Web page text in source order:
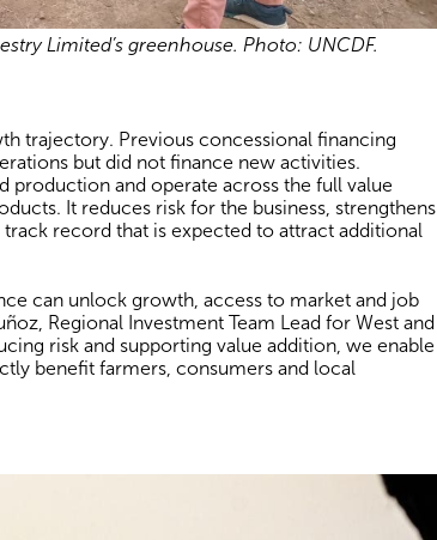
Limited’s greenhouse. Photo: UNCDF.
trajectory. Previous concessional financing
but did not finance new activities.
production and operate across the full value
It reduces risk for the business, strengthens
record that is expected to attract additional
can unlock growth, access to market and job
Regional Investment Team Lead for West and
risk and supporting value addition, we enable
benefit farmers, consumers and local